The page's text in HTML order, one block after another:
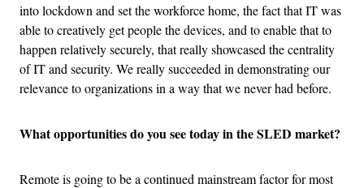
into lockdown and set the workforce home, the fact that IT was
able to creatively get people the devices, and to enable that to
happen relatively securely, that really showcased the centrality
of IT and security. We really succeeded in demonstrating our
relevance to organizations in a way that we never had before.
What opportunities do you see today in the SLED market?
Remote is going to be a continued mainstream factor for most